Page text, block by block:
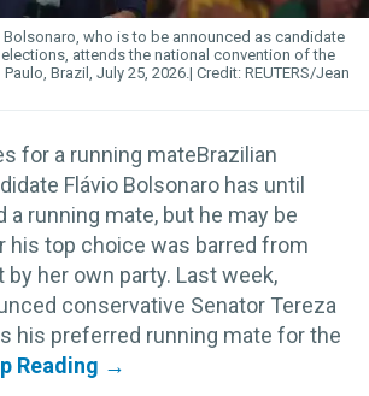
Bolsonaro, who is to be announced as candidate
attends the national convention of the
Brazil, July 25, 2026.
REUTERS/Jean
for a running mateBrazilian
Flávio Bolsonaro has until
running mate, but he may be
his top choice was barred from
her own party. Last week,
conservative Senator Tereza
his preferred running mate for the